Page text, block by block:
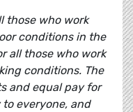
those who work
conditions in the
all those who work
conditions. The
and equal pay for
everyone, and